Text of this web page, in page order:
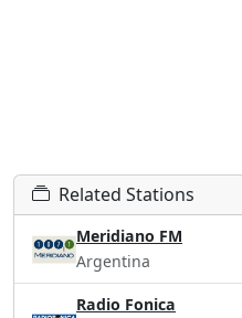
Related Stations
Meridiano FM
Argentina
Radio Fonica